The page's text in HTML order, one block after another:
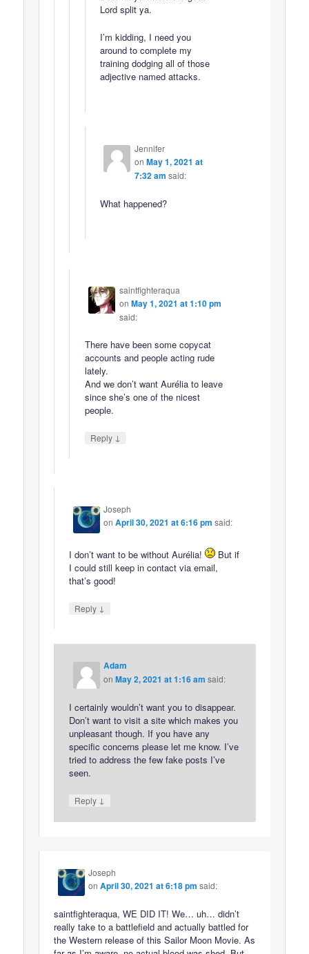
Lord split ya.
I’m kidding, I need you
around to complete my
training dodging all of those
adjective named attacks.
Jennifer
on May 1, 2021 at
7:32 am said:
What happened?
saintfighteraqua
on May 1, 2021 at 1:10 pm
said:
There have been some copycat
accounts and people acting rude
lately.
And we don’t want Aurélia to leave
since she’s one of the nicest
people.
Reply ↓
Joseph
onApril 30, 2021 at 6:16 pm said:
I don’t want to be without Aurélia!
But if
I could still keep in contact via email,
that’s good!
Reply ↓
Adam
onMay 2, 2021 at 1:16 am said:
I certainly wouldn’t want you to disappear.
Don’t want to visit a site which makes you
unpleasant though. If you have any
specific concerns please let me know. I’ve
tried to address the few fake posts I’ve
seen.
Reply ↓
Joseph
onApril 30, 2021 at 6:18 pm said:
saintfighteraqua, WE DID IT! We… uh… didn’t
really take to a battlefield and actually battled for
the Western release of this Sailor Moon Movie. As